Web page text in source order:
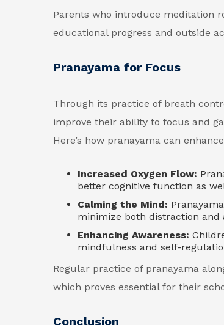
Parents who introduce meditation
educational progress and outside
Pranayama for Focus
Through its practice of breath
improve their ability to focus and
Here’s how pranayama can
Increased Oxygen Flow:
better cognitive function as
Calming the Mind:
minimize both distraction and
Enhancing Awareness:
mindfulness and self-
Regular practice of pranayama
which proves essential for their
Conclusion